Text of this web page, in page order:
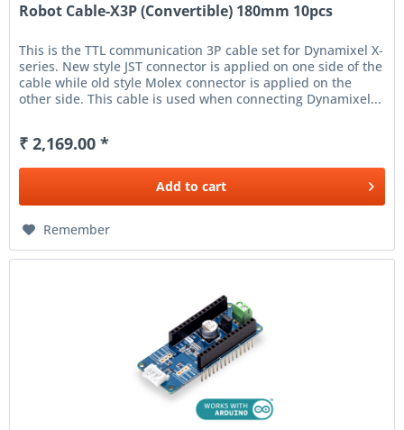
Robot Cable-X3P (Convertible) 180mm 10pcs
This is the TTL communication 3P cable set for Dynamixel X-
series. New style JST connector is applied on one side of the
cable while old style Molex connector is applied on the
other side. This cable is used when connecting Dynamixel...
₹ 2,169.00 *
Add to cart
Remember